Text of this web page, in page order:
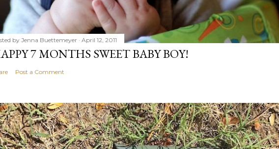
by Jenna Buettemeyer April 12, 2011
7 MONTHS SWEET BABY BOY!
Post a Comment